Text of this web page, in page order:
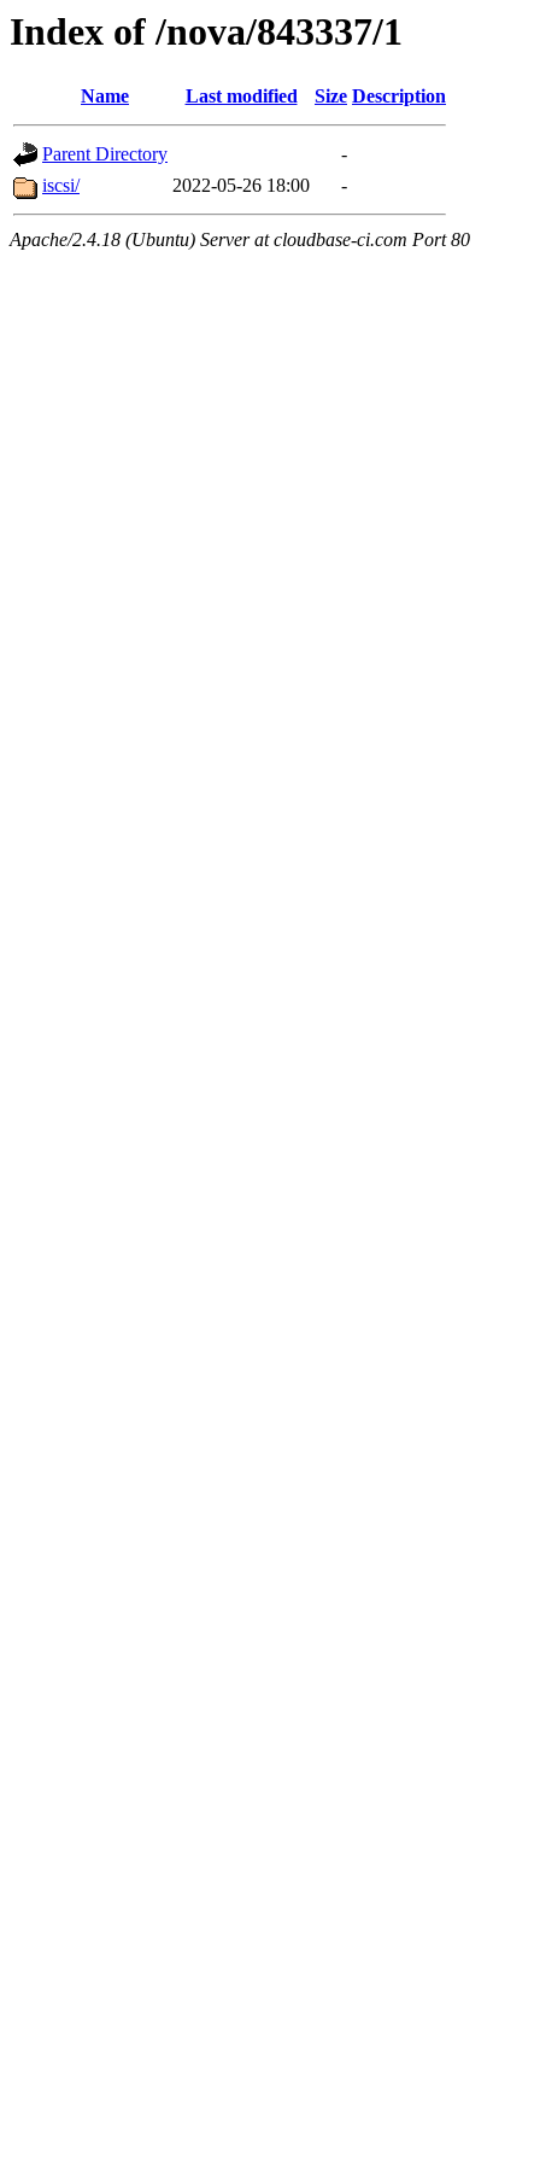
Index of /nova/843337/1
Name Last modified Size Description
Parent Directory
-
iscsi/
2022-05-26 18:00 -
Apache/2.4.18 (Ubuntu) Server at cloudbase-ci.com Port 80